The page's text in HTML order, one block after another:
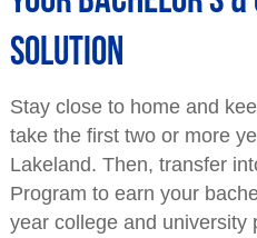
solution
Stay close to home and
take the first two or more
Lakeland. Then, transfer
Program to earn your
year college and university